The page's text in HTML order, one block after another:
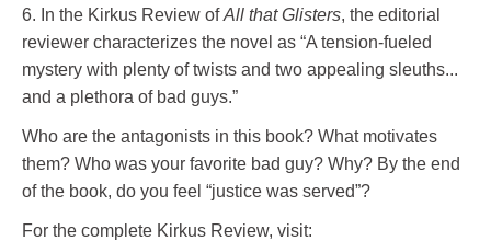
6. In the Kirkus Review ofAll that Glisters, the editorial
reviewer characterizes the novel as “A tension-fueled
mystery with plenty of twists and two appealing sleuths...
and a plethora of bad guys.”
Who are the antagonists in this book? What motivates
them? Who was your favorite bad guy? Why? By the end
of the book, do you feel “justice was served”?
For the complete Kirkus Review, visit: